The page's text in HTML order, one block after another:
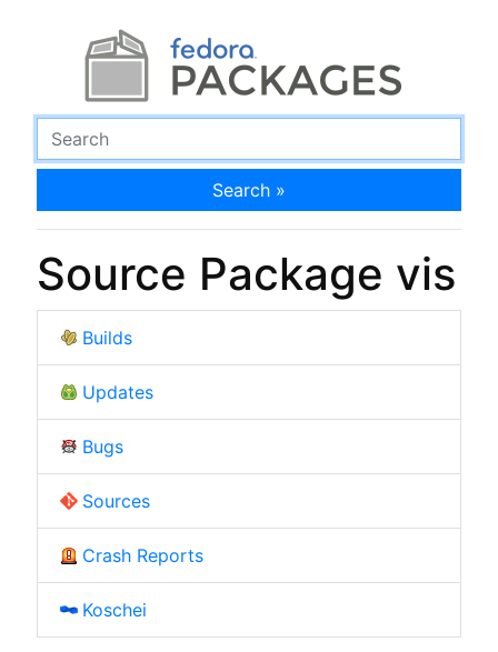
Search »
Source Package vis
Builds
Updates
Bugs
Sources
Crash Reports
Koschei